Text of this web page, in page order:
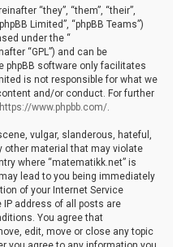
“they”, “them”, “their”,
Limited”, “phpBB Teams”)
under the “
“GPL”) and can be
phpBB software only facilitates
is not responsible for what we
and/or conduct. For further
https://www.phpbb.com/.
vulgar, slanderous, hateful,
other material that may violate
where “matematikk.net” is
lead to you being immediately
of your Internet Service
IP address of all posts are
You agree that
edit, move or close any topic